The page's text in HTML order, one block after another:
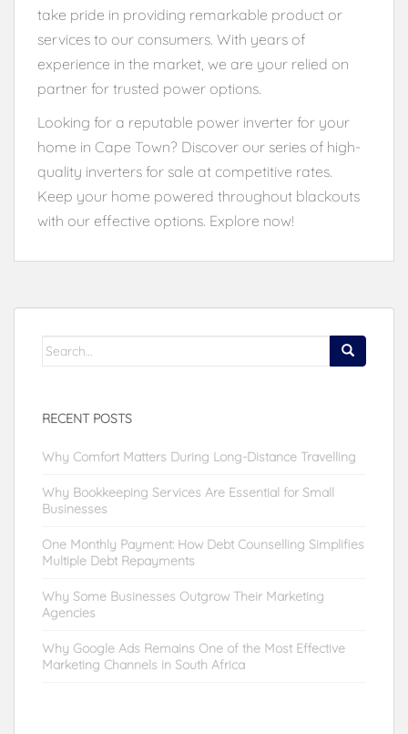
take pride in providing remarkable product or
services to our consumers. With years of
experience in the market, we are your relied on
partner for trusted power options.
Looking for a reputable power inverter for your
home in Cape Town? Discover our series of high-
quality inverters for sale at competitive rates.
Keep your home powered throughout blackouts
with our effective options. Explore now!
Search
RECENT POSTS
Why Comfort Matters During Long-Distance Travelling
Why Bookkeeping Services Are Essential for Small
Businesses
One Monthly Payment: How Debt Counselling Simplifies
Multiple Debt Repayments
Why Some Businesses Outgrow Their Marketing
Agencies
Why Google Ads Remains One of the Most Effective
Marketing Channels in South Africa